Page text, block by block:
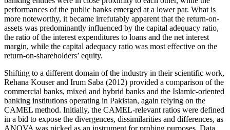
performances of the public banks emerged at a lower par. What is
more noteworthy, it became irrefutably apparent that the return-on-
assets was predominantly influenced by the capital adequacy ratio,
the ratio of the interest expenditures to loans and the net interest
margin, while the capital adequacy ratio was most effective on the
return-on-shareholders’ equity.
Shifting to a different domain of the industry in their scientific work,
Rehana Kouser and Irum Saba (2012) provided a comparison of the
commercial banks, mixed and hybrid banks and the Islamic-oriented
banking institutions operating in Pakistan, again relying on the
CAMEL method. Initially, the CAMEL-relevant ratios were defined
in a bid to expose the divergences, dissimilarities and differences, as
ANOVA was picked as an instrument for probing purposes. Data